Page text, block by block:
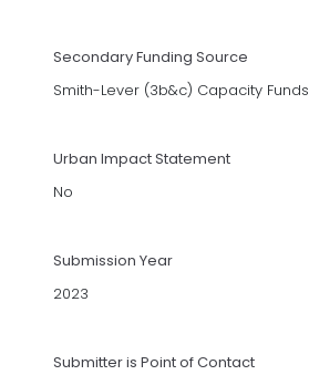
Secondary Funding Source
Smith-Lever (3b&c) Capacity Funds
Urban Impact Statement
No
Submission Year
2023
Submitter is Point of Contact